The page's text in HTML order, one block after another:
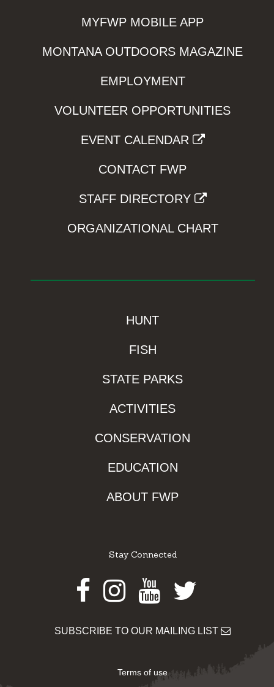
MYFWP MOBILE APP
MONTANA OUTDOORS MAGAZINE
EMPLOYMENT
VOLUNTEER OPPORTUNITIES
EVENT CALENDAR
CONTACT FWP
STAFF DIRECTORY
ORGANIZATIONAL CHART
HUNT
FISH
STATE PARKS
ACTIVITIES
CONSERVATION
EDUCATION
ABOUT FWP
Stay Connected
Facebook
Instagram
Youtube
Twitter
SUBSCRIBE TO OUR MAILING LIST
Terms of use